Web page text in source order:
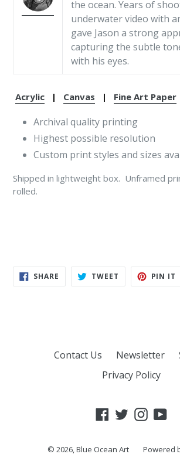
the ocean. Years of
underwater video with
gave Jason a strong
capturing the subtle
with his eyes.
Acrylic | Canvas | Fine Art Paper
Archival quality printing
Highest possible resolution
Custom print styles and sizes
Shipped in lightweight box. Unframed
rolled.
SHARE SHARE TWEET TWEET PIN IT
Contact Us Newsletter
Privacy Policy
FacebookTwitter
© 2026, Blue Ocean Art Powered